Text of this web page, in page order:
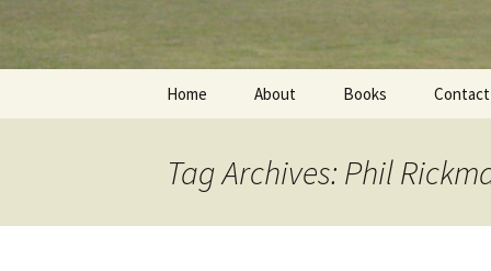
Home About Books Contact
Tag Archives: Phil